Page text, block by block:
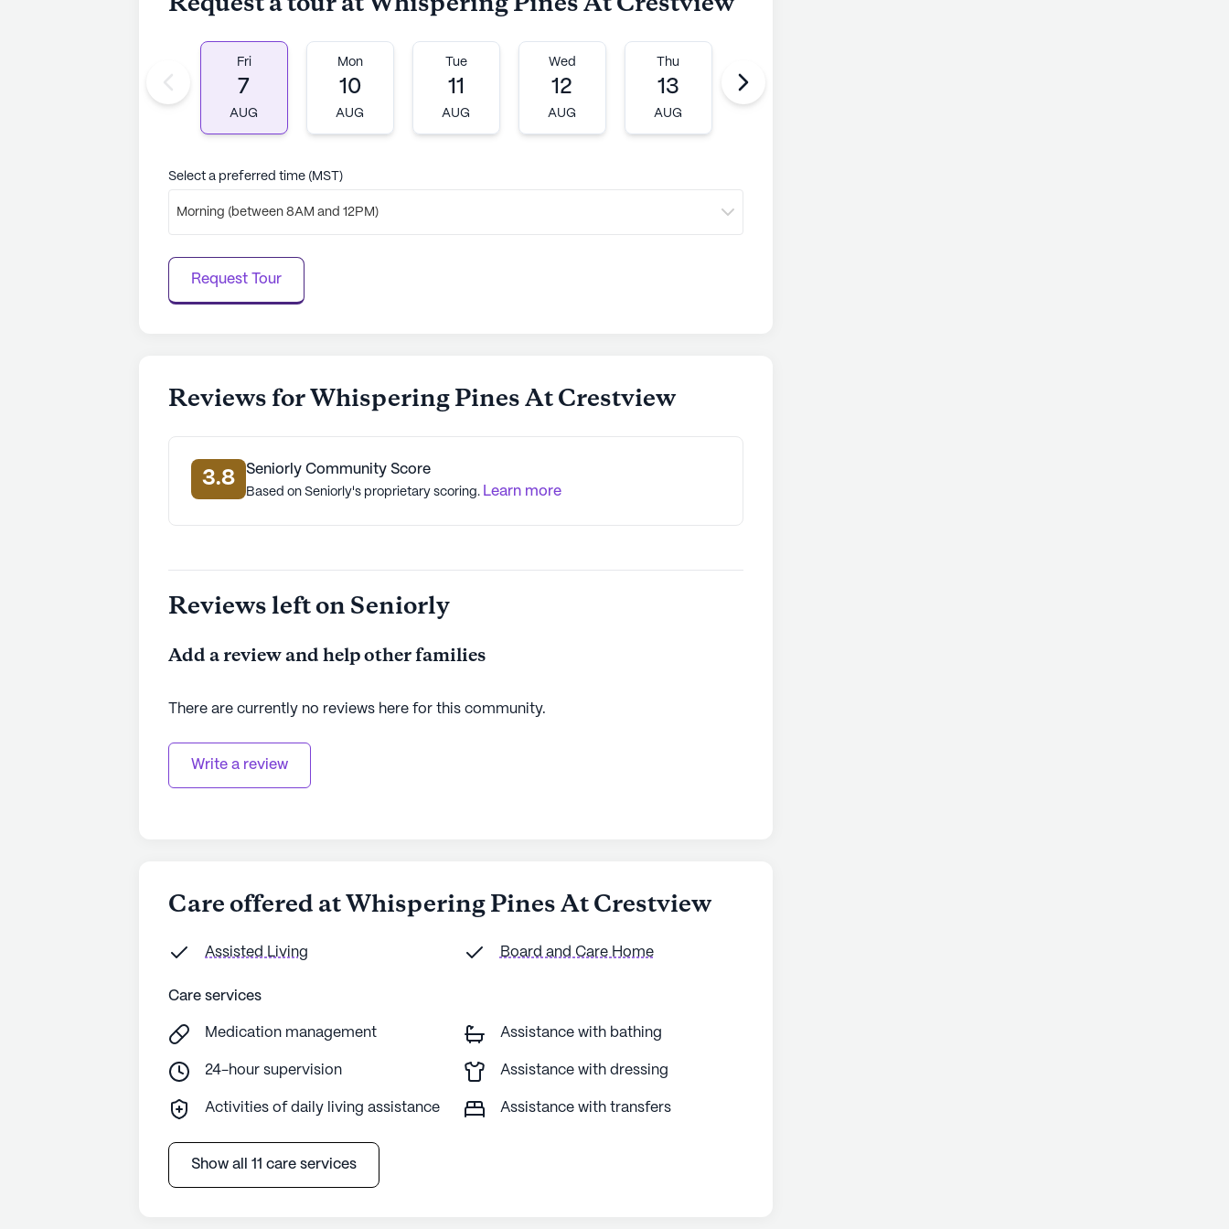
Fri
7
AUG
Mon
10
AUG
Tue
11
AUG
Wed
12
AUG
Thu
13
AUG
Select a preferred time (MST)
Morning (between 8AM and 12PM)
Request Tour
Reviews for Whispering Pines At Crestview
3.8 Seniorly Community Score
Based on Seniorly's proprietary scoring. Learn more
Reviews left on Seniorly
Add a review and help other families
There are currently no reviews here for this community.
Write a review
Care offered at Whispering Pines At Crestview
Assisted Living Board and Care Home
Care services
Medication management Assistance with bathing
24-hour supervision Assistance with dressing
Activities of daily living assistance Assistance with transfers
Show all 11 care services